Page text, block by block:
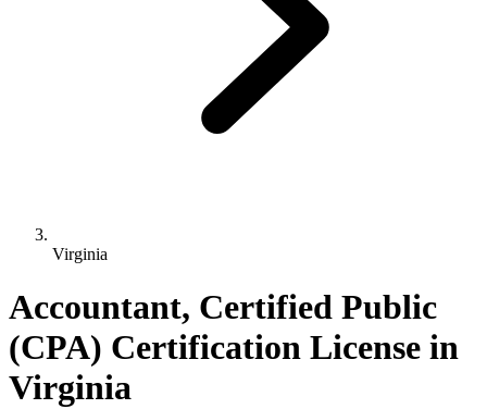
Virginia
Accountant, Certified Public
(CPA) Certification License in
Virginia